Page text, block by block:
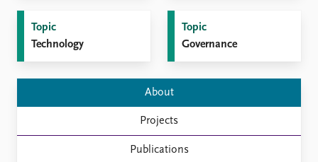
Contact
Topic
Technology
Topic
Governance
About
Projects
Publications